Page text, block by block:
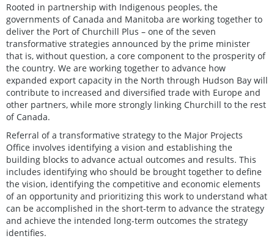
Rooted in partnership with Indigenous peoples, the
governments of Canada and Manitoba are working together to
deliver the Port of Churchill Plus – one of the seven
transformative strategies announced by the prime minister
that is, without question, a core component to the prosperity of
the country. We are working together to advance how
expanded export capacity in the North through Hudson Bay will
contribute to increased and diversified trade with Europe and
other partners, while more strongly linking Churchill to the rest
of Canada.
Referral of a transformative strategy to the Major Projects
Office involves identifying a vision and establishing the
building blocks to advance actual outcomes and results. This
includes identifying who should be brought together to define
the vision, identifying the competitive and economic elements
of an opportunity and prioritizing this work to understand what
can be accomplished in the short-term to advance the strategy
and achieve the intended long-term outcomes the strategy
identifies.